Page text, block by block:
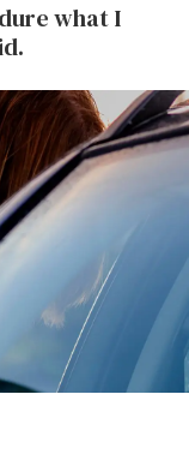
what I